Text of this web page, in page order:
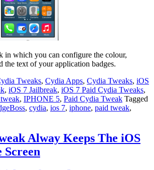
in which you can configure the colour,
the text of your application badges.
Tweaks, Cydia Apps, Cydia Tweaks, iOS
, iOS 7 Jailbreak, iOS 7 Paid Cydia Tweaks,
, IPHONE 5, Paid Cydia Tweak Tagged
, cydia, ios 7, iphone, paid tweak,
Alway Keeps The iOS
Screen